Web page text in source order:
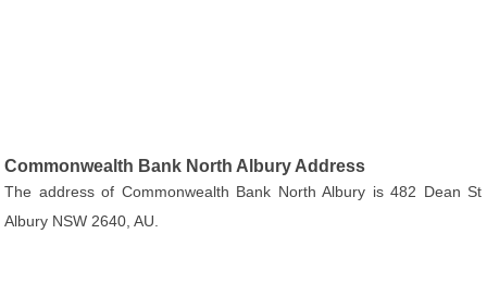
Commonwealth Bank North Albury Address
The address of Commonwealth Bank North Albury is 482 Dean St
Albury NSW 2640, AU.